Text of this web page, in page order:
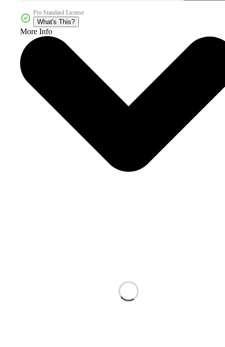
Pro Standard License
What's This?
More Info